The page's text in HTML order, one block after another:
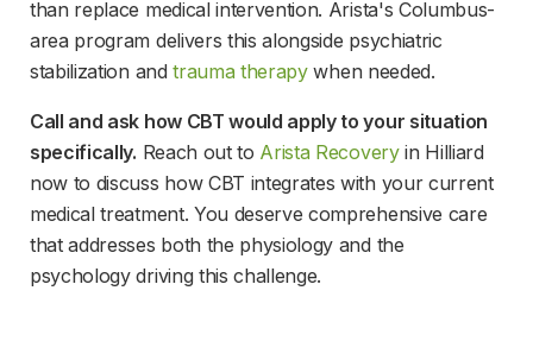
than replace medical intervention. Arista's Columbus-
area program delivers this alongside psychiatric
stabilization and trauma therapy when needed.
Call and ask how CBT would apply to your situation
specifically. Reach out to Arista Recovery in Hilliard
now to discuss how CBT integrates with your current
medical treatment. You deserve comprehensive care
that addresses both the physiology and the
psychology driving this challenge.